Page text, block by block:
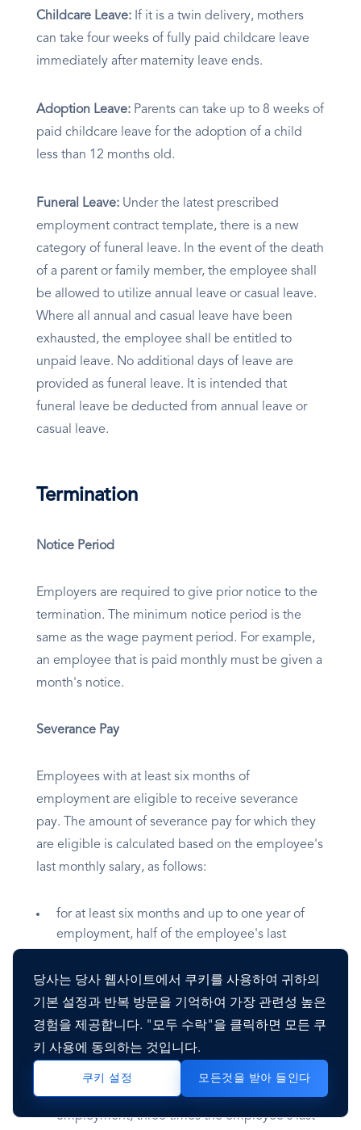
당사는 당사 웹사이트에서 쿠키를 사용하여 귀하의
기본 설정과 반복 방문을 기억하여 가장 관련성 높은
경험을 제공합니다. "모두 수락"을 클릭하면 모든 쿠
키 사용에 동의하는 것입니다.
쿠키 설정 모든것을 받아 들인다
Childcare Leave: ​ If it is a twin delivery, mothers
can take four weeks of fully paid childcare leave
immediately after maternity leave ends.​
Adoption Leave: Parents can take up to 8 weeks of
paid childcare leave for the adoption of a child
less than 12 months old.​
Funeral Leave: Under the latest prescribed
employment contract template, there is a new
category of funeral leave. In the event of the death
of a parent or family member, the employee shall
be allowed to utilize annual leave or casual leave.
Where all annual and casual leave have been
exhausted, the employee shall be entitled to
unpaid leave. No additional days of leave are
provided as funeral leave. It is intended that
funeral leave be deducted from annual leave or
casual leave.
Termination
Notice Period
Employers are required to give prior notice to the
termination. The minimum notice period is the
same as the wage payment period. For example,
an employee that is paid monthly must be given a
month's notice.
Severance Pay
Employees with at least six months of
employment are eligible to receive severance
pay. The amount of severance pay for which they
are eligible is calculated based on the employee's
last monthly salary, as follows:
for at least six months and up to one year of
employment, half of the employee's last
for at least one year and up to two years of
employment, the employee's last monthly
for at least two years and up to three years of
employment, one and one-half times the
employee's last monthly salary;
for at least three years and up to four years of
employment, three times the employee's last